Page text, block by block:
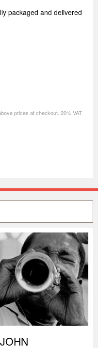
packaged and delivered
prices at checkout. 20% VAT
JOHN